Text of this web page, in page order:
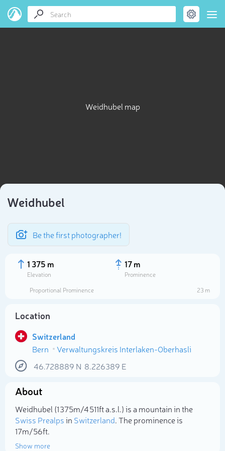
Weidhubel map
Weidhubel
Be the first photographer!
1 375 m
Elevation
17 m
Prominence
Proportional Prominence
23 m
Location
Switzerland
Bern
Verwaltungskreis Interlaken-Oberhasli
46.728889 N 8.226389 E
About
Weidhubel (1 375m/4 511ft a.s.l.) is a mountain in the
Swiss Prealpsin Switzerland. The prominence is
17m/56ft.
Show more